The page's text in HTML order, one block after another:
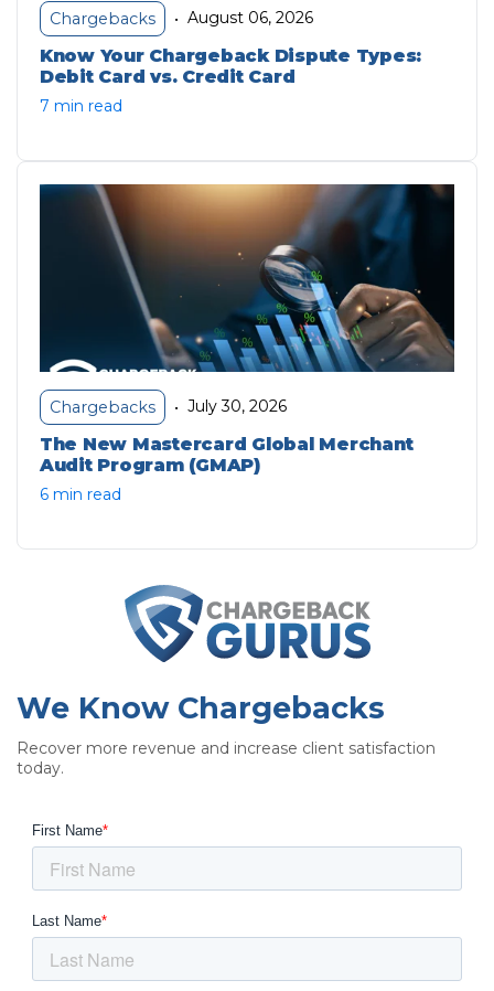
Chargebacks • August 06, 2026
Know Your Chargeback Dispute Types:
Debit Card vs. Credit Card
7 min read
Chargebacks • July 30, 2026
The New Mastercard Global Merchant
Audit Program (GMAP)
6 min read
We Know Chargebacks
Recover more revenue and increase client satisfaction
today.